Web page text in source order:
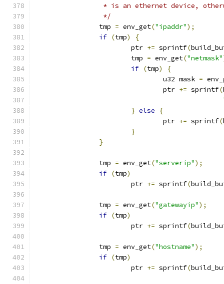
* is an ethernet device,
		 */
		tmp
= env_get("ipaddr");
if (tmp)
{
			ptr
+= sprintf(
			tmp
= env_get("netmask"
if (tmp)
{
				u32 mask
=
				ptr
+= sprintf(
} else
{
				ptr
+= sprintf(
}
}
		tmp
= env_get("serverip");
if (tmp)
			ptr
+= sprintf(
		tmp
= env_get("gatewayip");
if (tmp)
			ptr
+= sprintf(
		tmp
= env_get("hostname");
if (tmp)
			ptr
+= sprintf(